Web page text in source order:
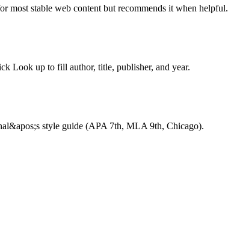
most stable web content but recommends it when helpful.
Look up to fill author, title, publisher, and year.
style guide (APA 7th, MLA 9th, Chicago).